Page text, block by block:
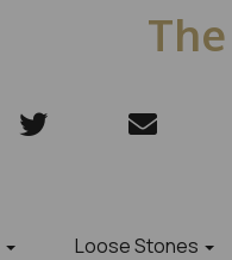
Loose Stones